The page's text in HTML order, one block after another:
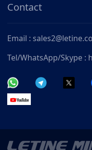
Contact
Email :
Tel/WhatsApp/Skype :